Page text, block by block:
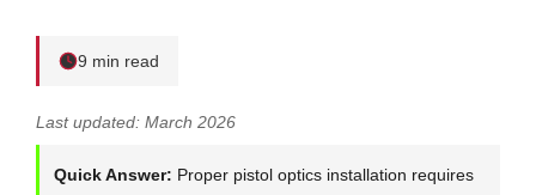
9 min read
Last updated: March 2026
Quick Answer: Proper pistol optics installation requires